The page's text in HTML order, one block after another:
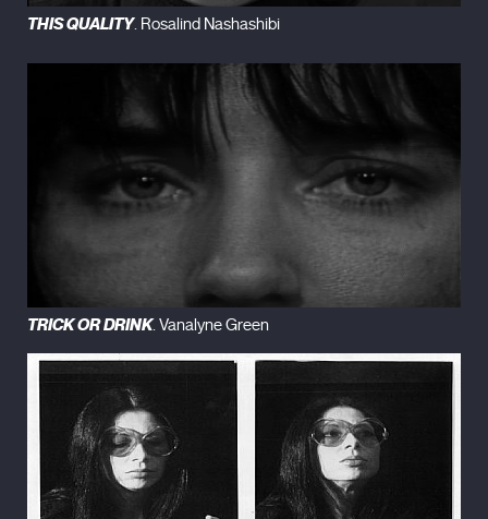
THIS QUALITY. Rosalind Nashashibi
TRICK OR DRINK. Vanalyne Green